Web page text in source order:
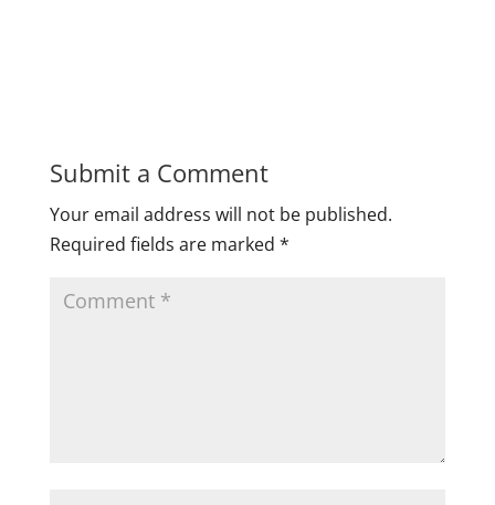
Submit a Comment
Your email address will not be published.
Required fields are marked *